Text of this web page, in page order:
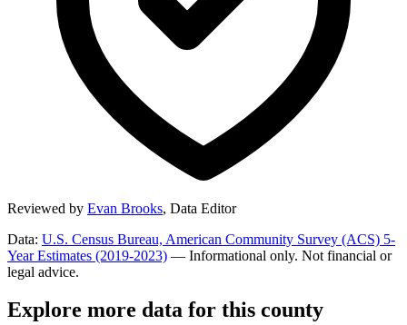
Reviewed by Evan Brooks, Data Editor
Data: U.S. Census Bureau, American Community Survey (ACS) 5-
Year Estimates (2019-2023) — Informational only. Not financial or
legal advice.
Explore more data for this county